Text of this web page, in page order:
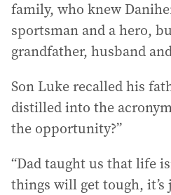
family, who knew
sportsman and a hero,
grandfather, husband
Son Luke recalled his
distilled into the
the opportunity?”
“Dad taught us that life
things will get tough,